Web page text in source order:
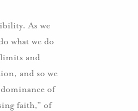
As we
what we do
and
and so we
of
faith,” of